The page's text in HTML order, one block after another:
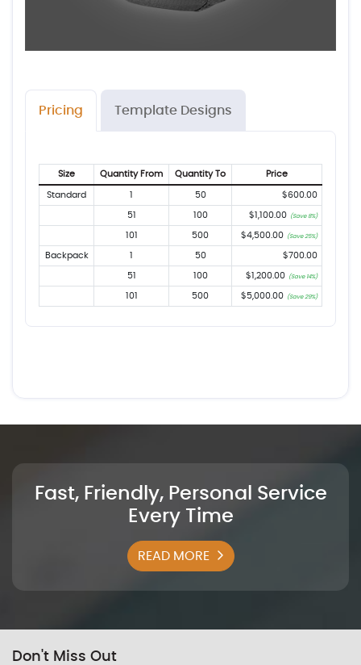
Pricing Template Designs
Size Quantity From Quantity To Price
Standard 1 50 $600.00
51 100 $1,100.00 (Save 8%)
101 500 $4,500.00 (Save 25%)
Backpack 1 50 $700.00
51 100 $1,200.00 (Save 14%)
101 500 $5,000.00 (Save 29%)
Fast, Friendly, Personal Service
Every Time
READ MORE
Don't Miss Out